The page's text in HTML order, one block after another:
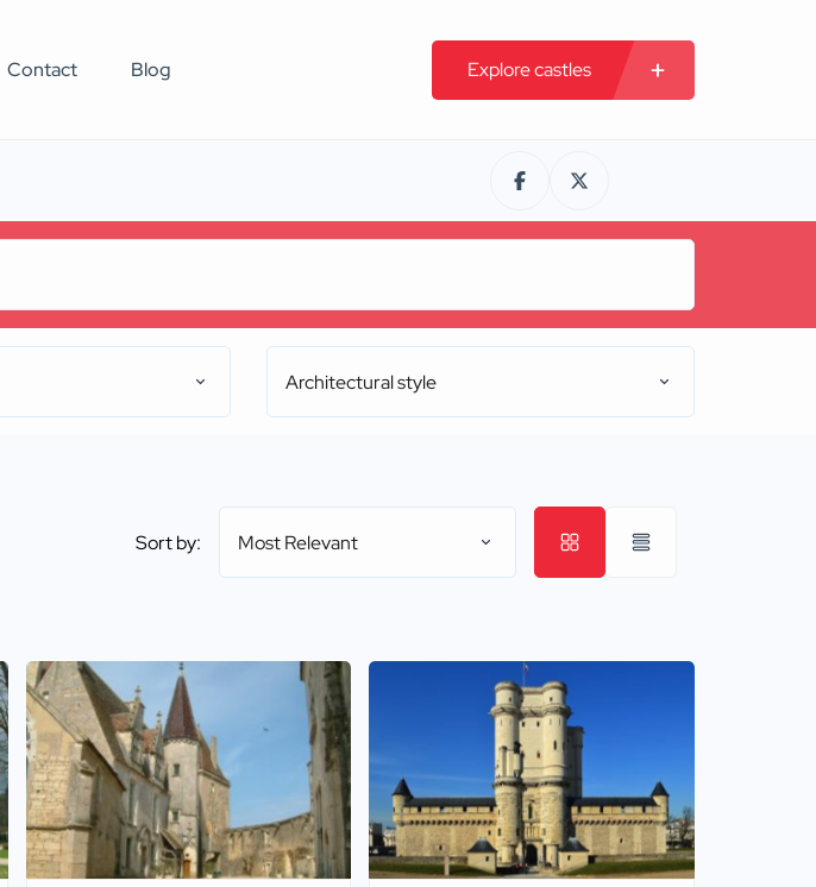
Contact Blog Explore castles
Architectural style
Sort by: Most Relevant